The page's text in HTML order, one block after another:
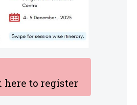
here to register